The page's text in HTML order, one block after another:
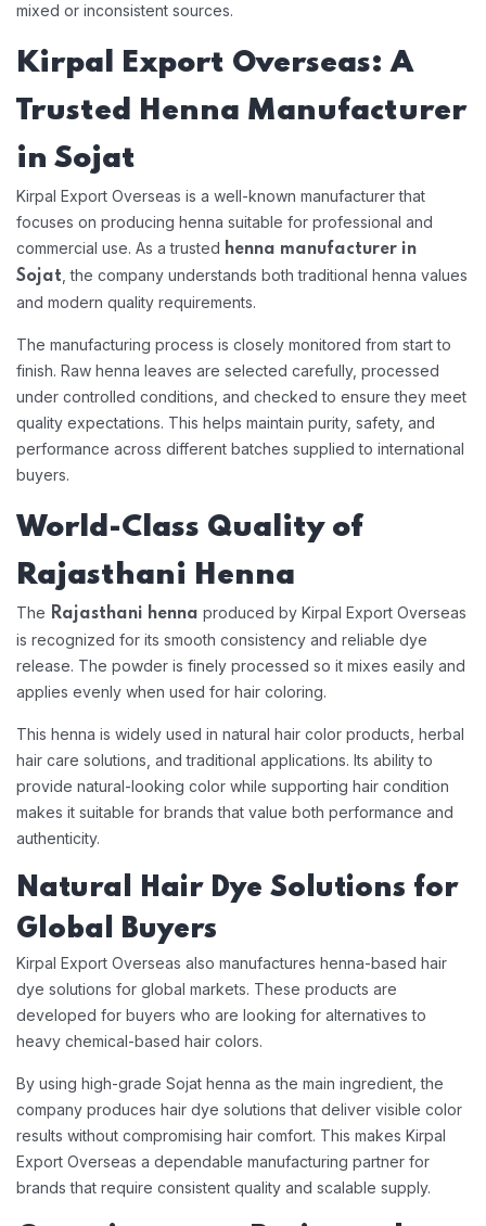
mixed or inconsistent sources.
Kirpal Export Overseas: A
Trusted Henna Manufacturer
in Sojat
Kirpal Export Overseas is a well-known manufacturer that
focuses on producing henna suitable for professional and
commercial use. As a trusted henna manufacturer in
Sojat , the company understands both traditional henna values
and modern quality requirements.
The manufacturing process is closely monitored from start to
finish. Raw henna leaves are selected carefully, processed
under controlled conditions, and checked to ensure they meet
quality expectations. This helps maintain purity, safety, and
performance across different batches supplied to international
buyers.
World-Class Quality of
Rajasthani Henna
The Rajasthani henna produced by Kirpal Export Overseas
is recognized for its smooth consistency and reliable dye
release. The powder is finely processed so it mixes easily and
applies evenly when used for hair coloring.
This henna is widely used in natural hair color products, herbal
hair care solutions, and traditional applications. Its ability to
provide natural-looking color while supporting hair condition
makes it suitable for brands that value both performance and
authenticity.
Natural Hair Dye Solutions for
Global Buyers
Kirpal Export Overseas also manufactures henna-based hair
dye solutions for global markets. These products are
developed for buyers who are looking for alternatives to
heavy chemical-based hair colors.
By using high-grade Sojat henna as the main ingredient, the
company produces hair dye solutions that deliver visible color
results without compromising hair comfort. This makes Kirpal
Export Overseas a dependable manufacturing partner for
brands that require consistent quality and scalable supply.